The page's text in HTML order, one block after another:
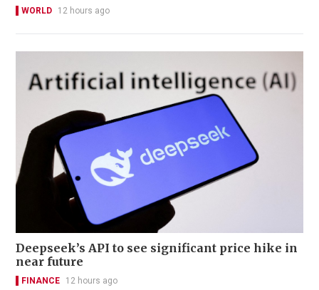
WORLD 12 hours ago
Deepseek’s API to see significant price hike in
near future
FINANCE 12 hours ago